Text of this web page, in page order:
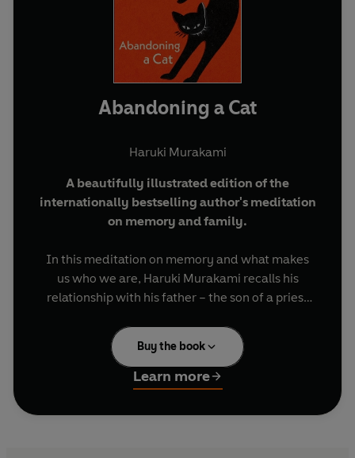
Abandoning a Cat
Haruki Murakami
A beautifully illustrated edition of the
internationally bestselling author's meditation
on memory and family.
In this meditation on memory and what makes
us who we are, Haruki Murakami recalls his
relationship with his father – the son of a priest
clerical error not sent him to fight in the Second
World War. Murakami’s father wrote
accomplished haiku and eventually became a
teacher, but as Haruki grew older they found
they had less and less in common. They went on
Buy the book
Learn more